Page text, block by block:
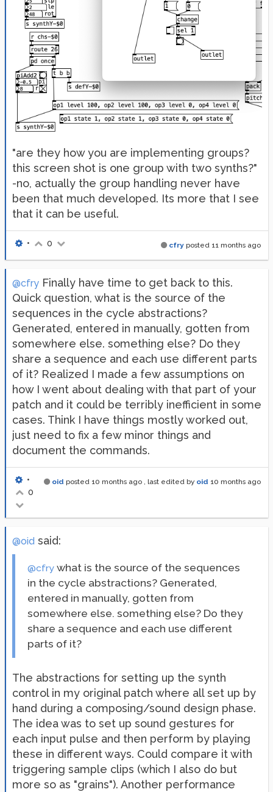
"are they how you are implementing groups?
this screen shot is one group with two synths?"
-no, actually the group handling never have
been that much developed. Its more that I see
that it can be useful.
cfry posted 11 months ago
• 0
@cfry Finally have time to get back to this.
Quick question, what is the source of the
sequences in the cycle abstractions?
Generated, entered in manually, gotten from
somewhere else. something else? Do they
share a sequence and each use different parts
of it? Realized I made a few assumptions on
how I went about dealing with that part of your
patch and it could be terribly inefficient in some
cases. Think I have things mostly worked out,
just need to fix a few minor things and
document the commands.
oid posted 10 months ago , last edited by oid 10 months ago
•
0
@oid said:
@cfry what is the source of the sequences
in the cycle abstractions? Generated,
entered in manually, gotten from
somewhere else. something else? Do they
share a sequence and each use different
parts of it?
The abstractions for setting up the synth
control in my original patch where all set up by
hand during a composing/sound design phase.
The idea was to set up sound gestures for
each input pulse and then perform by playing
these in different ways. Could compare it with
triggering sample clips (which I also do but
more so as "grains"). Another performance